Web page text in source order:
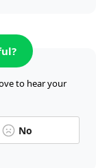
to hear your
No